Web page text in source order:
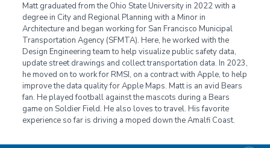
Matt graduated from the Ohio State University in 2022 with a
degree in City and Regional Planning with a Minor in
Architecture and began working for San Francisco Municipal
Transportation Agency (SFMTA). Here, he worked with the
Design Engineering team to help visualize public safety data,
update street drawings and collect transportation data. In 2023,
he moved on to work for RMSI, on a contract with Apple, to help
improve the data quality for Apple Maps. Matt is an avid Bears
fan. He played football against the mascots during a Bears
game on Soldier Field. He also loves to travel. His favorite
experience so far is driving a moped down the Amalfi Coast.